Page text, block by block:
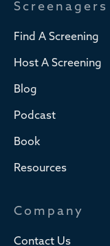
Screenagers
Find A Screening
Host A Screening
Blog
Podcast
Book
Resources
Company
Contact Us